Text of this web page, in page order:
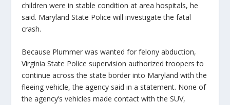
children were in stable condition at area hospitals, he
said. Maryland State Police will investigate the fatal
crash.
Because Plummer was wanted for felony abduction,
Virginia State Police supervision authorized troopers to
continue across the state border into Maryland with the
fleeing vehicle, the agency said in a statement. None of
the agency’s vehicles made contact with the SUV,